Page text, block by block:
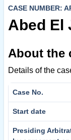
Counsel/
Institutions
About Us
CASE NUMBER:
Abed El
About the
Details of the
Case No.
Start date
Presiding